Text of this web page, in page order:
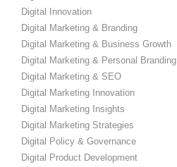
Digital Innovation
Digital Marketing & Branding
Digital Marketing & Business Growth
Digital Marketing & Personal Branding
Digital Marketing & SEO
Digital Marketing Innovation
Digital Marketing Insights
Digital Marketing Strategies
Digital Policy & Governance
Digital Product Development